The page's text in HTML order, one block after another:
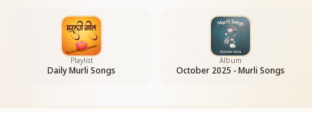
दान खुशियों का देता चला जाऊंगा
I will attain success in every action I perform,
And keep donating the gift of happiness to all.
Repeat Final Chorus:
सबको पूजन के लायक नजर आऊंगा
Playlist
Daily Murli Songs
Album
October 2025 - Murli Songs